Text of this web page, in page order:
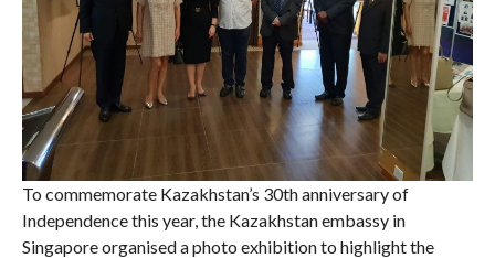
To commemorate Kazakhstan’s 30th anniversary of
Independence this year, the Kazakhstan embassy in
Singapore organised a photo exhibition to highlight the